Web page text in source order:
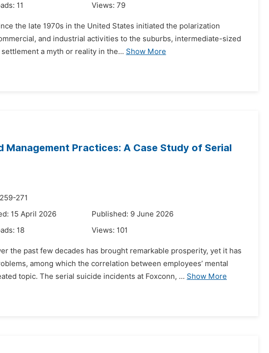
11 Views: 79
the late 1970s in the United States initiated the polarization
and industrial activities to the suburbs, intermediate-sized
a myth or reality in the... Show More
Practices: A Case Study of Serial
271
15 April 2026
Published: 9 June 2026
18 Views: 101
the past few decades has brought remarkable prosperity, yet it has
among which the correlation between employees’ mental
topic. The serial suicide incidents at Foxconn, ... Show More